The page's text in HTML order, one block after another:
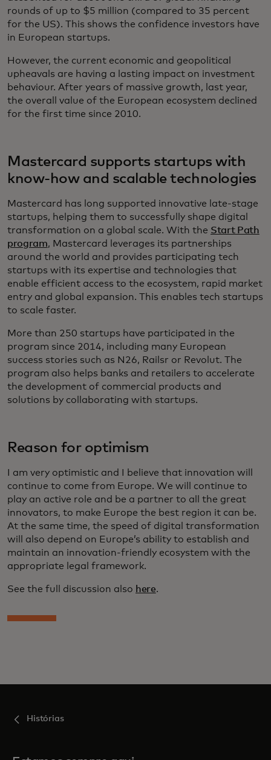
rounds of up to $5 million (compared to 35 percent
for the US). This shows the confidence investors have
in European startups.
However, the current economic and geopolitical
upheavals are having a lasting impact on investment
behaviour. After years of massive growth, last year,
the overall value of the European ecosystem declined
for the first time since 2010.
Mastercard supports startups with
know-how and scalable technologies
Mastercard has long supported innovative late-stage
startups, helping them to successfully shape digital
transformation on a global scale. With the Start Path
program, Mastercard leverages its partnerships
around the world and provides participating tech
startups with its expertise and technologies that
enable efficient access to the ecosystem, rapid market
entry and global expansion. This enables tech startups
to scale faster.
More than 250 startups have participated in the
program since 2014, including many European
success stories such as N26, Railsr or Revolut. The
program also helps banks and retailers to accelerate
the development of commercial products and
solutions by collaborating with startups.
Reason for optimism
I am very optimistic and I believe that innovation will
continue to come from Europe. We will continue to
play an active role and be a partner to all the great
innovators, to make Europe the best region it can be.
At the same time, the speed of digital transformation
will also depend on Europe’s ability to establish and
maintain an innovation-friendly ecosystem with the
appropriate legal framework.
See the full discussion also here.
Histórias